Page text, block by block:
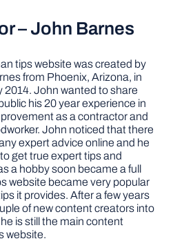
– John Barnes
tips website was created by
from Phoenix, Arizona, in
2014. John wanted to share
his 20 year experience in
as a contractor and
John noticed that there
expert advice online and he
get true expert tips and
a hobby soon became a full
website became very popular
it provides. After a few years
of new content creators into
is still the main content
website.